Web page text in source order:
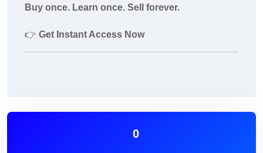
Buy once. Learn once. Sell forever.
👉 Get Instant Access Now
0